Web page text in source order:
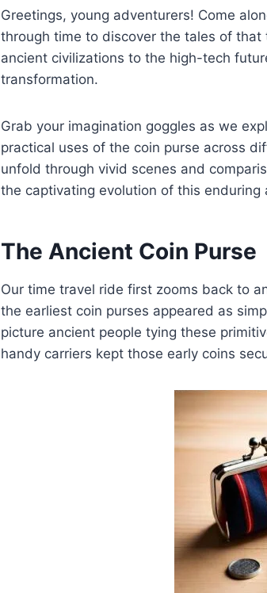
Greetings, young adventurers! Come
through time to discover the tales of that
ancient civilizations to the high-tech
transformation.
Grab your imagination goggles as we
practical uses of the coin purse across
unfold through vivid scenes and
the captivating evolution of this enduring
The Ancient Coin Purse
Our time travel ride first zooms back to
the earliest coin purses appeared as
picture ancient people tying these
handy carriers kept those early coins